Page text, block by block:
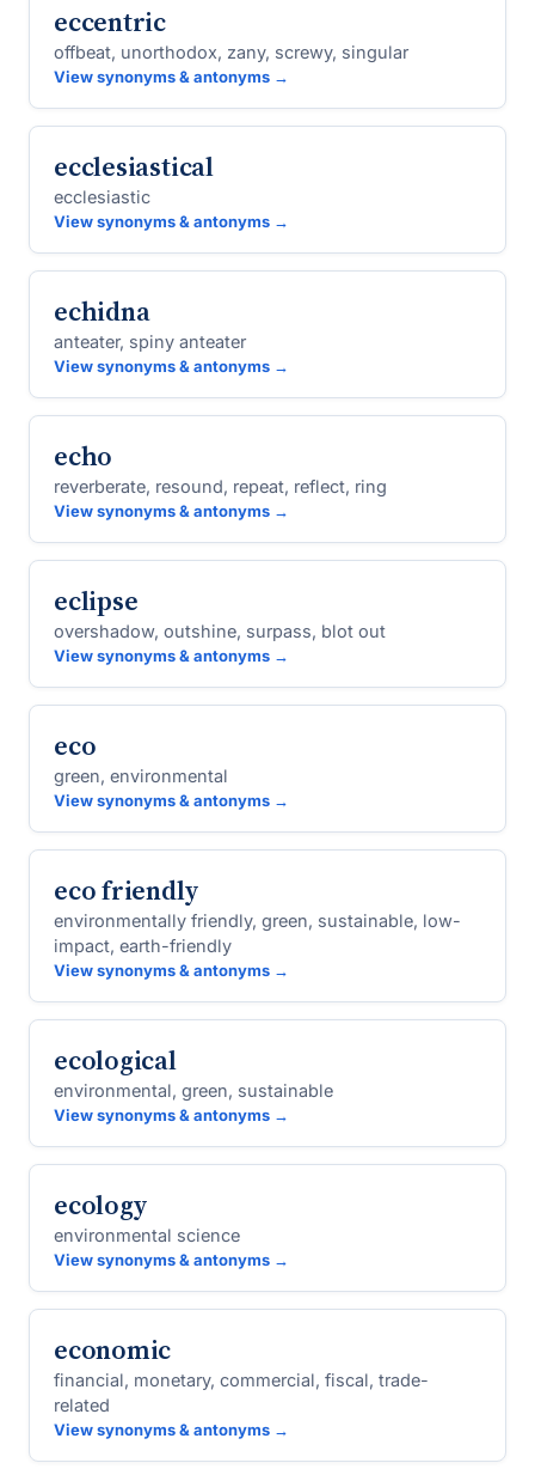
eccentric
offbeat, unorthodox, zany, screwy, singular
View synonyms & antonyms →
ecclesiastical
ecclesiastic
View synonyms & antonyms →
echidna
anteater, spiny anteater
View synonyms & antonyms →
echo
reverberate, resound, repeat, reflect, ring
View synonyms & antonyms →
eclipse
overshadow, outshine, surpass, blot out
View synonyms & antonyms →
eco
green, environmental
View synonyms & antonyms →
eco friendly
environmentally friendly, green, sustainable, low-
impact, earth-friendly
View synonyms & antonyms →
ecological
environmental, green, sustainable
View synonyms & antonyms →
ecology
environmental science
View synonyms & antonyms →
economic
financial, monetary, commercial, fiscal, trade-
related
View synonyms & antonyms →